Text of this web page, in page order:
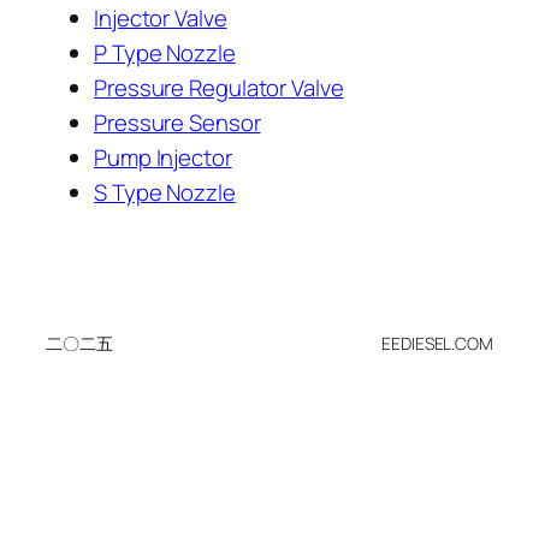
Injector Valve
P Type Nozzle
Pressure Regulator Valve
Pressure Sensor
Pump Injector
S Type Nozzle
二〇二五 EEDIESEL.COM